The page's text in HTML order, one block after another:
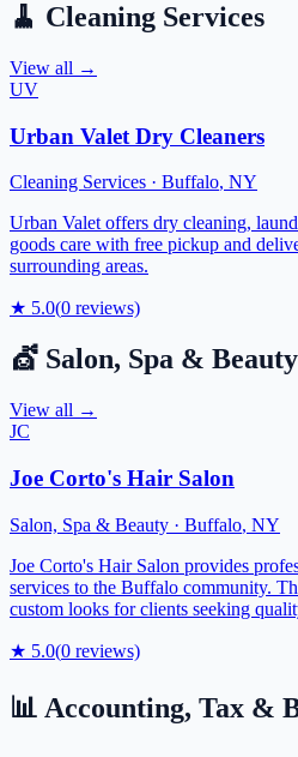
🧹 Cleaning Services
View all →
UV
Urban Valet Dry Cleaners
Cleaning Services · Buffalo, NY
Urban Valet offers dry cleaning,
goods care with free pickup and
surrounding areas.
★ 5.0(0 reviews)
💇 Salon, Spa & Beauty
View all →
JC
Joe Corto's Hair Salon
Salon, Spa & Beauty · Buffalo, NY
Joe Corto's Hair Salon provides
services to the Buffalo community.
custom looks for clients seeking
★ 5.0(0 reviews)
📊 Accounting, Tax &